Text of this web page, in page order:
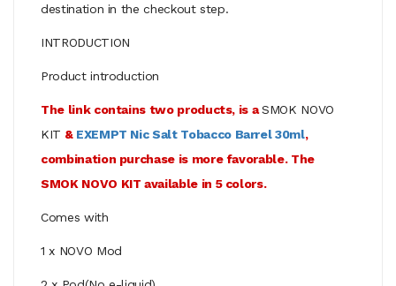
destination in the checkout step.
INTRODUCTION
Product introduction
The link contains two products, is aSMOK NOVO
KIT & EXEMPT Nic Salt Tobacco Barrel 30ml,
combination purchase is more favorable. The
SMOK NOVO KIT available in 5 colors.
Comes with
1 x NOVO Mod